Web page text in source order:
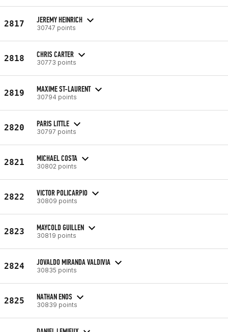
2817 JEREMY HEINRICH
30747 points
2818 CHRIS CARTER
30773 points
2819 MAXIME ST-LAURENT
30794 points
2820 PARIS LITTLE
30797 points
2821 MICHAEL COSTA
30802 points
2822 VICTOR POLICARPIO
30809 points
2823 MAYCOLD GUILLEN
30819 points
2824 JOVALDO MIRANDA VALDIVIA
30835 points
2825 NATHAN ENOS
30839 points